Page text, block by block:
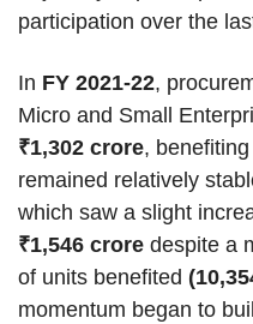
participation over the
In FY 2021-22,
Micro and Small
₹1,302 crore, benefiting
remained relatively
which saw a slight
₹1,546 crore despite a
of units benefited
momentum began to